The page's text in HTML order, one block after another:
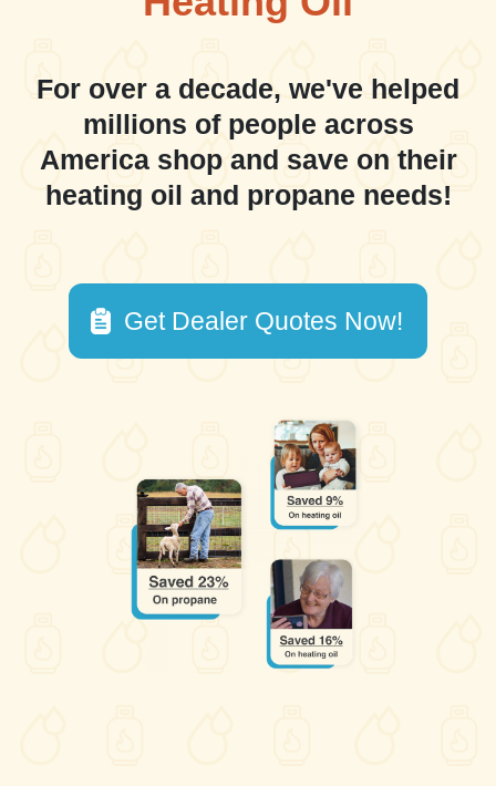
For over a decade, we've helped
millions of people across
America shop and save on their
heating oil and propane needs!
Get Dealer Quotes Now!